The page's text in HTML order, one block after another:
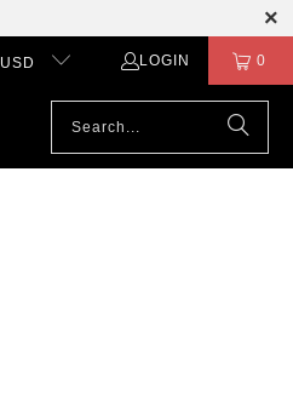
USD LOGIN 0